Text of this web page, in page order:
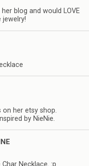
blog and would LOVE
her etsy shop.
by NieNie.
Necklace. :p